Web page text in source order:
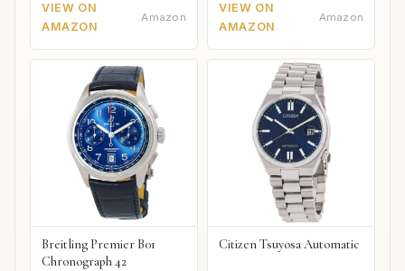
VIEW ON
AMAZON
Amazon
VIEW ON
AMAZON
Amazon
Breitling Premier B01
Chronograph 42
Citizen Tsuyosa Automatic